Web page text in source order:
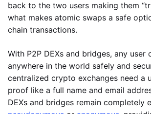
back to the two users making them
what makes atomic swaps a safe
chain transactions.
With P2P DEXs and bridges, any user
anywhere in the world safely and
centralized crypto exchanges need a
proof like a full name and email
DEXs and bridges remain completely